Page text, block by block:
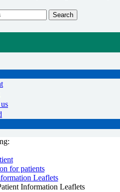
Search
for patients
Leaflets
Information Leaflets